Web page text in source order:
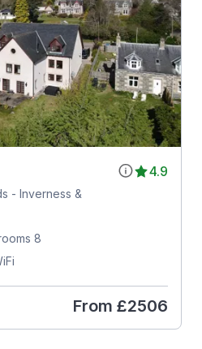
4.9
- Inverness &
8
From £2506